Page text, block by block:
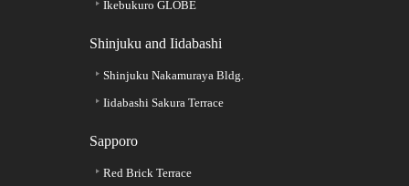
Ikebukuro GLOBE
Shinjuku and Iidabashi
Shinjuku Nakamuraya Bldg.
Iidabashi Sakura Terrace
Sapporo
Red Brick Terrace